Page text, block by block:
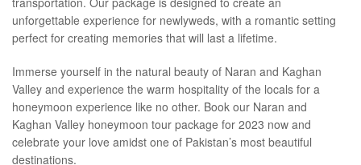
unforgettable experience for newlyweds, with a romantic setting
perfect for creating memories that will last a lifetime.
Immerse yourself in the natural beauty of Naran and Kaghan
Valley and experience the warm hospitality of the locals for a
honeymoon experience like no other. Book our Naran and
Kaghan Valley honeymoon tour package for 2023 now and
celebrate your love amidst one of Pakistan’s most beautiful
destinations.